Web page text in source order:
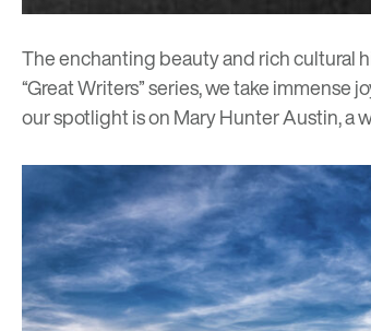
The enchanting beauty and rich cultural
“Great Writers” series, we take
our spotlight is onMary Hunter Austin, a